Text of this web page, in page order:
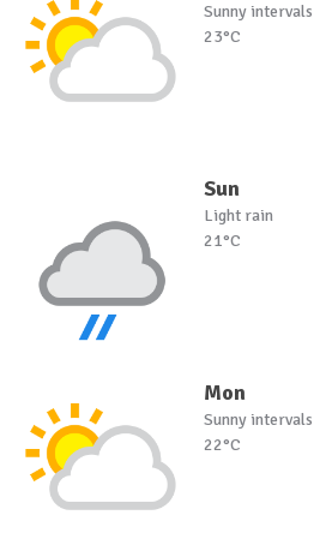
Sunny intervals
23°C
Sun
Light rain
21°C
Mon
Sunny intervals
22°C